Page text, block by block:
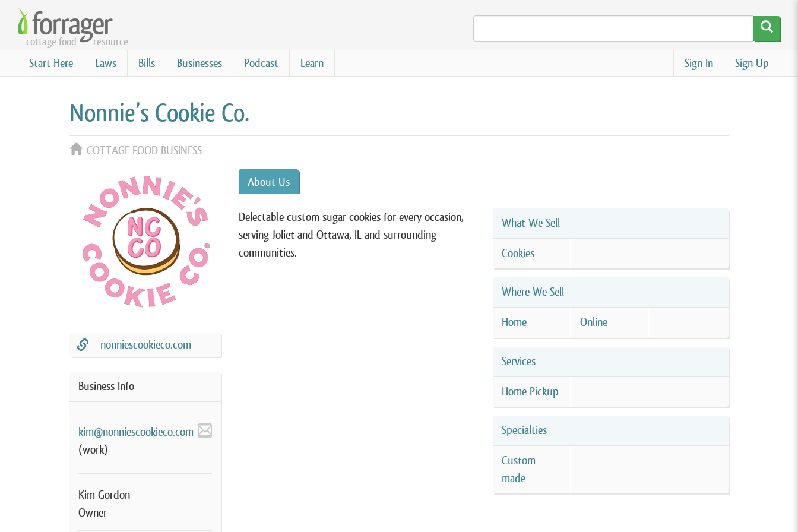
Skip
main
content
cottage food resource
Start Here Laws Bills Businesses Podcast Learn Sign Up
Sign In
Nonnie’s Cookie Co.
COTTAGE FOOD BUSINESS
nonniescookieco.com
Business Info
kim@nonniescookieco.com
(work)
Kim Gordon
Owner
About Us
Delectable custom sugar cookies for every occasion,
serving Joliet and Ottawa, IL and surrounding
communities.
What We Sell
Cookies
Where We Sell
Home Online
Services
Home Pickup
Specialties
Custom
made